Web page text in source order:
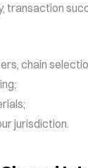
chain
jurisdiction.